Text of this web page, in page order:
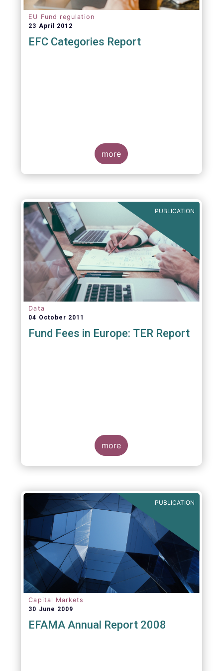
EU Fund regulation
23 April 2012
EFC Categories Report
more
PUBLICATION
Data
04 October 2011
Fund Fees in Europe: TER Report
and Asset Management Association published
on 4 October 2011 aims to give investors
greater transparency and understanding of
cost breakdown within the Total Expense
more
PUBLICATION
Capital Markets
30 June 2009
EFAMA Annual Report 2008